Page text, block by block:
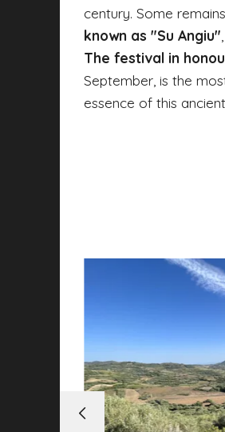
century. Some
known as "Su Angiu"
The festival in
September, is the
essence of this